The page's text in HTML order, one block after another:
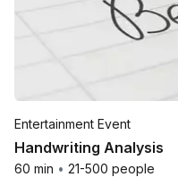
Entertainment Event
Handwriting Analysis
60 min • 21-500 people